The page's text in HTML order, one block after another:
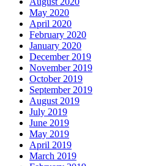
May 2020
April 2020
February 2020
January 2020
December 2019
November 2019
October 2019
September 2019
August 2019
July 2019
June 2019
May 2019
April 2019
March 2019